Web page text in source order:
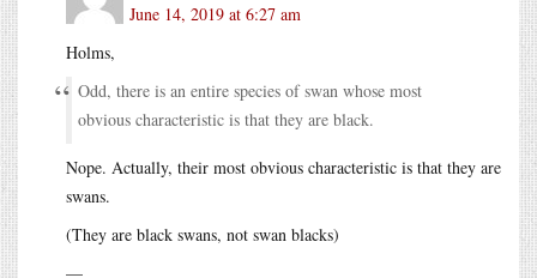
June 14, 2019 at 6:27 am
Holms,
Odd, there is an entire species of swan whose most
obvious characteristic is that they are black.
Nope. Actually, their most obvious characteristic is that they are
swans.
(They are black swans, not swan blacks)
—